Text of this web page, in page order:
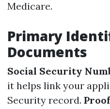
Medicare.
Primary
Documents
Social Security
it helps link your
Security record.